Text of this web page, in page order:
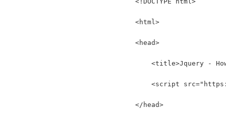
<html>
<head>
<title>Jquery -
<script
</head>